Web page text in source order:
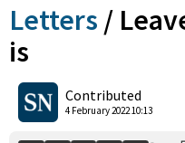
Letters /
is
Contributed
4 February 2022 10:13
Shares